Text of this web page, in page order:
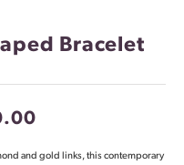
Bracelet
and gold links, this contemporary